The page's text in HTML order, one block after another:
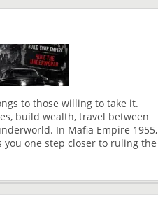
to those willing to take it.
build wealth, travel between
In Mafia Empire 1955,
you one step closer to ruling the